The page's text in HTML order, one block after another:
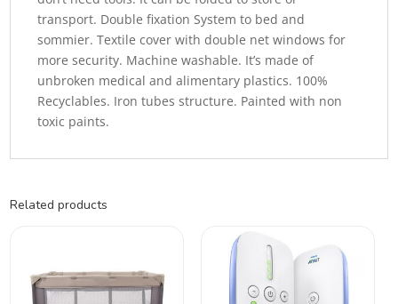
transport. Double fixation System to bed and
sommier. Textile cover with double net windows for
more security. Machine washable. It’s made of
unbroken medical and alimentary plastics. 100%
Recyclables. Iron tubes structure. Painted with non
toxic paints.
Related products